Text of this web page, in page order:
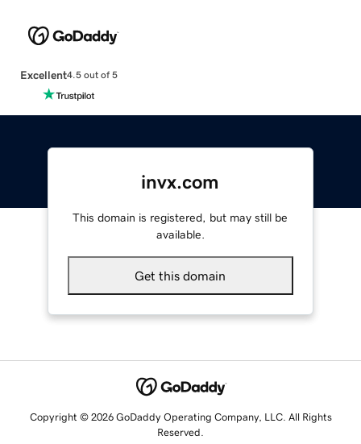
Excellent4.5 out of 5
invx.com
This domain is registered, but may still be
available.
Get this domain
Copyright © 2026 GoDaddy Operating Company, LLC. All Rights
Reserved.